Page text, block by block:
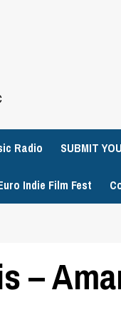
Radio SUBMIT
Indie Film Fest
–